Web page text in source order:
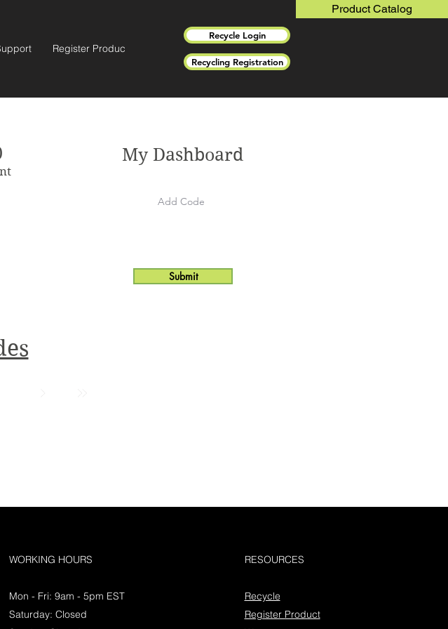
Product Catalog
Register Product
Recycle Login
Recycling Registration
My Dashboard
Submit
WORKING HOURS
Mon - Fri: 9am - 5pm EST
Saturday: Closed
RESOURCES
Recycle
Register Product